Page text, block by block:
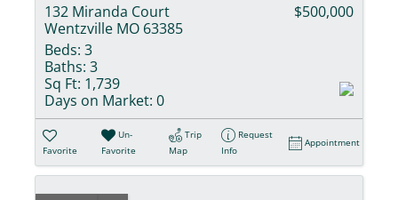
132 Miranda Court
Wentzville MO 63385
$500,000
Beds: 3
Baths: 3
Sq Ft: 1,739
Days on Market: 0
Favorite
Un-
Favorite
Trip
Map
Request
Info
Appointment